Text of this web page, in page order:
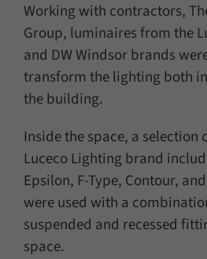
Working with contractors,
Group, luminaires from the
and DW Windsor brands
transform the lighting both
the building.
Inside the space, a selection
Luceco Lighting brand
Epsilon, F-Type, Contour,
were used with a
suspended and recessed
space.